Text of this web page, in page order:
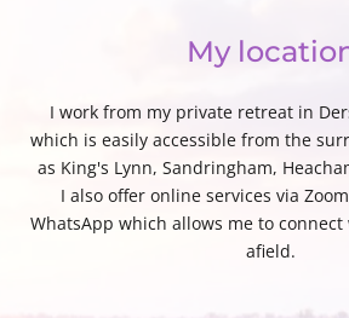
My
I work from my private retreat in
which is easily accessible from the
as King's Lynn, Sandringham,
I also offer online services via
WhatsApp which allows me to
afield.